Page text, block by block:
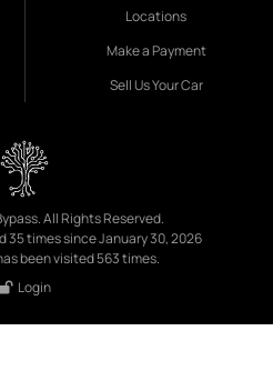
Locations
Make a Payment
Sell Us Your Car
All Rights Reserved.
35 times since January 30, 2026
been visited 563 times.
Login